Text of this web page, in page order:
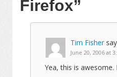
Firefox”
Tim Fisher
June 20, 2006 at
Yea, this is